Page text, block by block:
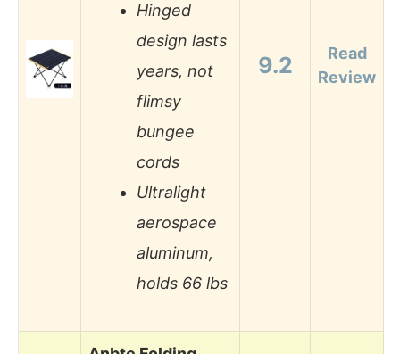
Hinged
design lasts
years, not
flimsy
bungee
cords
Ultralight
aerospace
aluminum,
holds 66 lbs
9.2
Read
Review